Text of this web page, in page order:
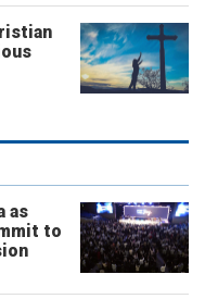
as
to